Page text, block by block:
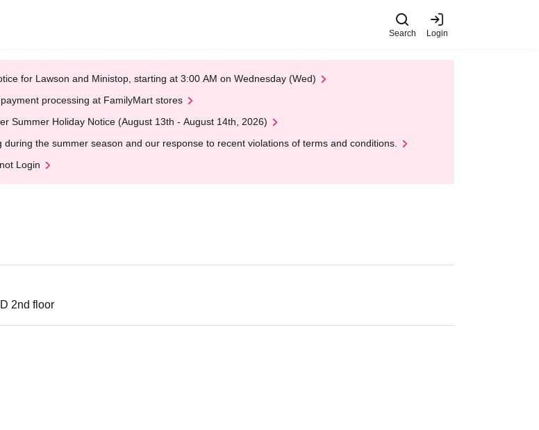
Search Login
for Lawson and Ministop, starting at 3:00 AM on Wednesday (Wed)
processing at FamilyMart stores
Summer Holiday Notice (August 13th - August 14th, 2026)
during the summer season and our response to recent violations of terms and conditions.
Login
2nd floor